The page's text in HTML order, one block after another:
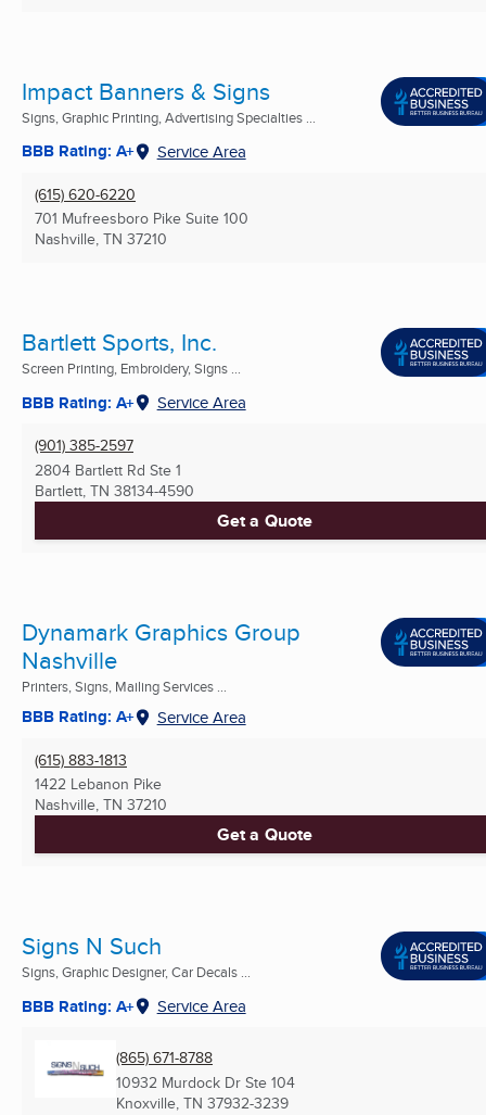
Impact Banners & Signs
Signs, Graphic Printing, Advertising Specialties ...
BBB Rating: A+ Service Area
(615) 620-6220
701 Mufreesboro Pike Suite 100
Nashville, TN 37210
Bartlett Sports, Inc.
Screen Printing, Embroidery, Signs ...
BBB Rating: A+ Service Area
(901) 385-2597
2804 Bartlett Rd Ste 1
Bartlett, TN 38134-4590
Get a Quote
Dynamark Graphics Group
Nashville
Printers, Signs, Mailing Services ...
BBB Rating: A+ Service Area
(615) 883-1813
1422 Lebanon Pike
Nashville, TN 37210
Get a Quote
Signs N Such
Signs, Graphic Designer, Car Decals ...
BBB Rating: A+ Service Area
(865) 671-8788
10932 Murdock Dr Ste 104
Knoxville, TN 37932-3239